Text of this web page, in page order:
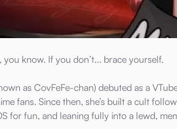
you know. If you don’t... brace yourself.
as CovFeFe-chan) debuted as a
fans. Since then, she’s built a cult
for fun, and leaning fully into a lewd,